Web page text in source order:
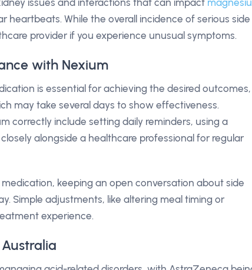
issues and interactions that can impact
heartbeats. While the overall incidence of serious side
provider if you experience unusual symptoms.
with Nexium
is essential for achieving the desired outcomes,
may take several days to show effectiveness.
correctly include setting daily reminders, using a
alongside a healthcare professional for regular
keeping an open conversation about side
Simple adjustments, like altering meal timing or
experience.